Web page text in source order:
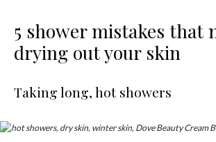
5 shower mistakes that
drying out your skin
Taking long, hot showers